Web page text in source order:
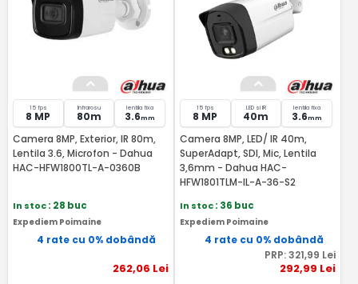
15 fps
8 MP
Infrarosu
80m
lentila fixa
3.6mm
Camera 8MP, Exterior, IR 80m,
Lentila 3.6, Microfon - Dahua
HAC-HFW1800TL-A-0360B
In stoc: 28 buc
Expediem Poimaine
4 rate cu 0% dobândă
262,06 Lei
15 fps
8 MP
LED si IR
40m
lentila fixa
3.6mm
Camera 8MP, LED/ IR 40m,
SuperAdapt, SDI, Mic, Lentila
3,6mm - Dahua HAC-
HFW1801TLM-IL-A-36-S2
In stoc: 36 buc
Expediem Poimaine
4 rate cu 0% dobândă
PRP:321,99 Lei
292,99 Lei